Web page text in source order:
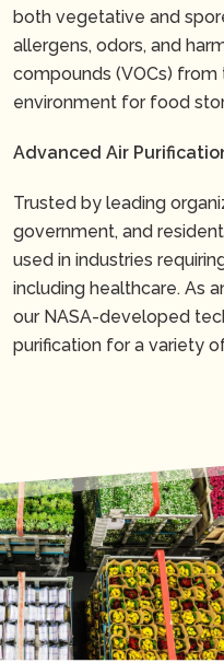
both vegetative and
allergens, odors, and
compounds (VOCs) from
environment for food
Advanced Air
Trusted by leading
government, and
used in industries
including healthcare. As
our NASA-developed
purification for a variety